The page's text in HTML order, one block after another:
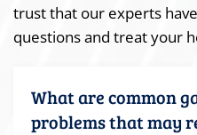
trust that our experts
questions and treat your
What are common
problems that may